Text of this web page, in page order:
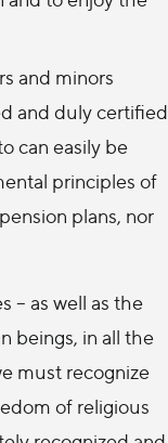
and minors
and duly certified
can easily be
principles of
plans, nor
– as well as the
beings, in all the
must recognize
of religious